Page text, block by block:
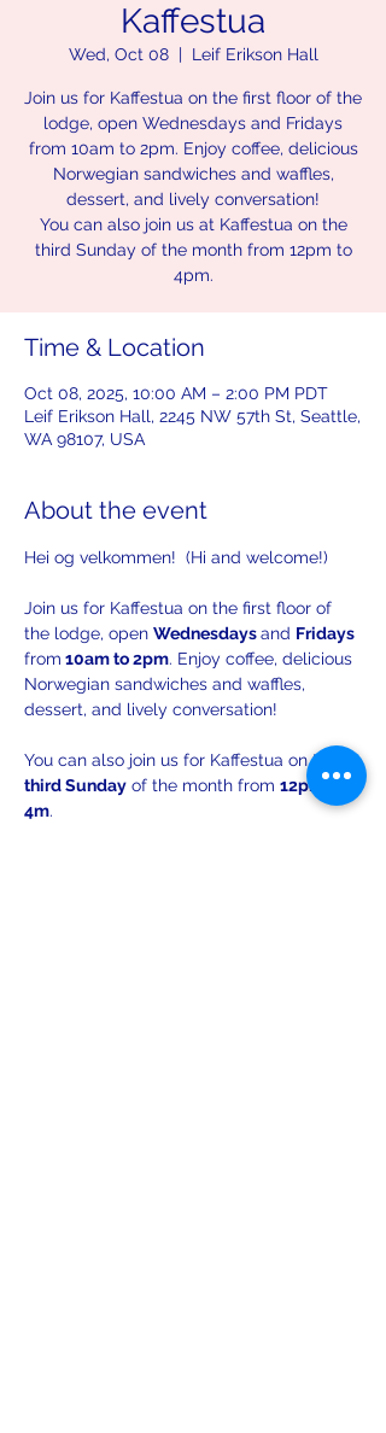
Kaffestua
Wed, Oct 08
  |
Leif Erikson Hall
Join us for Kaffestua on the first floor of the
lodge, open Wednesdays and Fridays
from 10am to 2pm. Enjoy coffee, delicious
Norwegian sandwiches and waffles,
dessert, and lively conversation!
You can also join us at Kaffestua on the
third Sunday of the month from 12pm to
4pm.
Time & Location
Oct 08, 2025, 10:00 AM – 2:00 PM PDT
Leif Erikson Hall, 2245 NW 57th St, Seattle,
WA 98107, USA
About the event
Hei og velkommen!  (Hi and welcome!)
Join us for Kaffestua on the first floor of
the lodge, open Wednesdays and Fridays
from 10am to 2pm. Enjoy coffee, delicious
Norwegian sandwiches and waffles,
dessert, and lively conversation!
You can also join us for Kaffestua on the
third Sunday of the month from 12pm to
4m.